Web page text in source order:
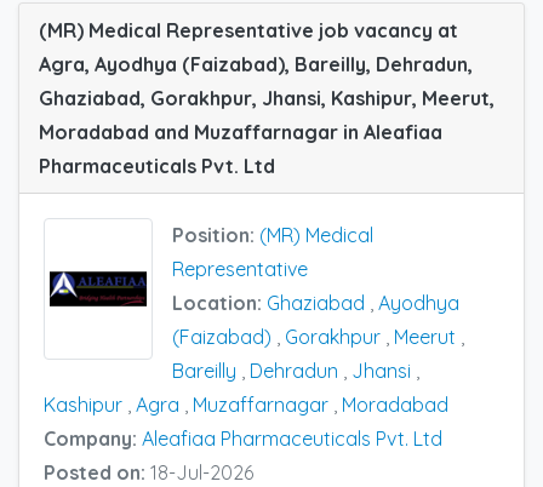
(MR) Medical Representative job vacancy at
Agra, Ayodhya (Faizabad), Bareilly, Dehradun,
Ghaziabad, Gorakhpur, Jhansi, Kashipur, Meerut,
Moradabad and Muzaffarnagar in Aleafiaa
Pharmaceuticals Pvt. Ltd
Position: (MR) Medical
Representative
Location: Ghaziabad , Ayodhya
(Faizabad) , Gorakhpur , Meerut ,
Bareilly , Dehradun , Jhansi ,
Kashipur , Agra , Muzaffarnagar , Moradabad
Company: Aleafiaa Pharmaceuticals Pvt. Ltd
Posted on: 18-Jul-2026